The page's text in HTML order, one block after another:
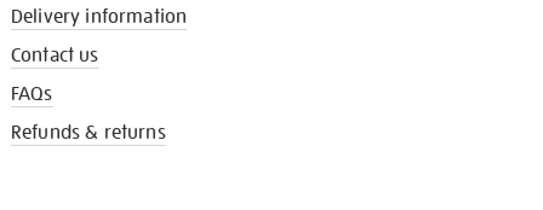
Delivery information
Contact us
FAQs
Refunds & returns